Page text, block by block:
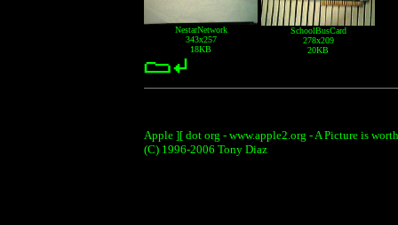
NestarNetwork
343x257
18KB
SchoolBusCard
278x209
20KB
Apple ][ dot org - www.apple2.org - A Picture is
(C) 1996-2006 Tony Diaz